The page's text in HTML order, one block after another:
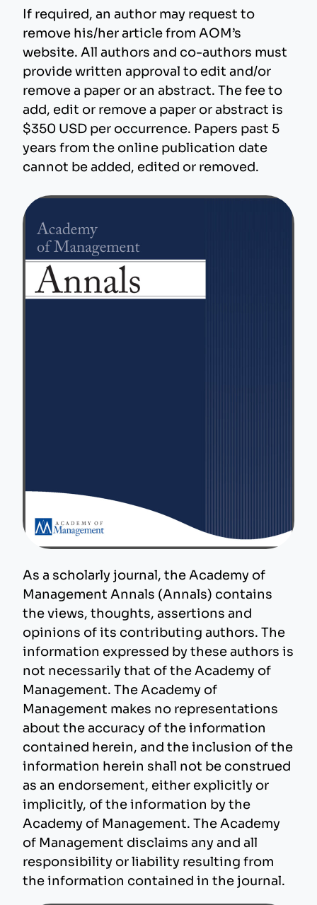
If required, an author may request to
remove his/her article from AOM’s
website. All authors and co-authors must
provide written approval to edit and/or
remove a paper or an abstract. The fee to
add, edit or remove a paper or abstract is
$350 USD per occurrence. Papers past 5
years from the online publication date
cannot be added, edited or removed.
As a scholarly journal, the Academy of
Management Annals (Annals) contains
the views, thoughts, assertions and
opinions of its contributing authors. The
information expressed by these authors is
not necessarily that of the Academy of
Management. The Academy of
Management makes no representations
about the accuracy of the information
contained herein, and the inclusion of the
information herein shall not be construed
as an endorsement, either explicitly or
implicitly, of the information by the
Academy of Management. The Academy
of Management disclaims any and all
responsibility or liability resulting from
the information contained in the journal.